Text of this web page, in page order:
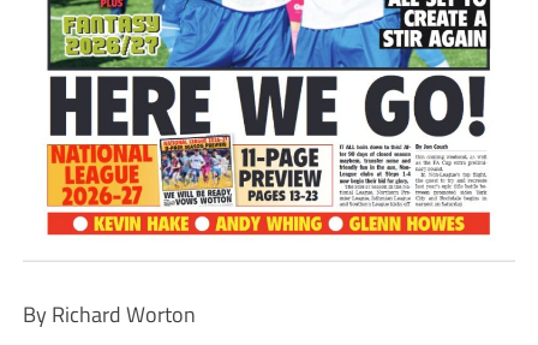
By Richard Worton